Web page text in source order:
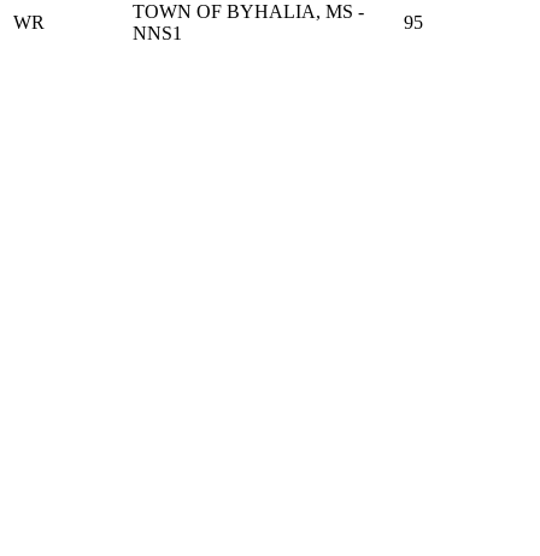
WR
TOWN OF BYHALIA, MS -
NNS1
95